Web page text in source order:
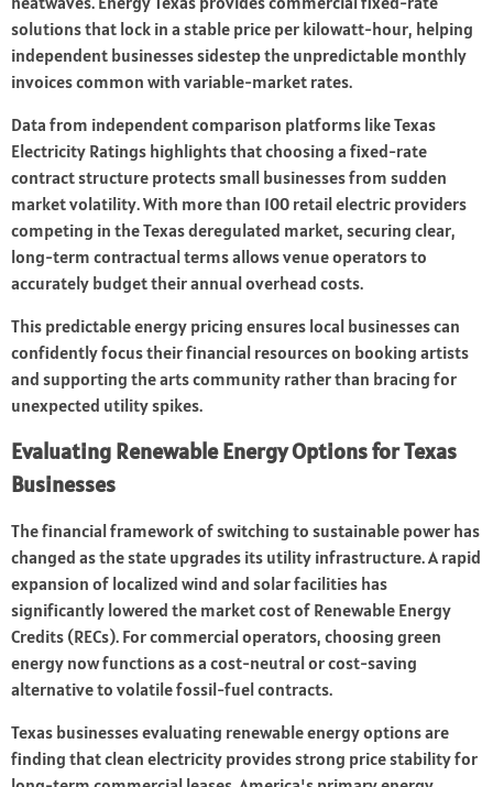
solutions that lock in a stable price per kilowatt-hour, helping
independent businesses sidestep the unpredictable monthly
invoices common with variable-market rates.
Data from independent comparison platforms like Texas
Electricity Ratings highlights that choosing a fixed-rate
contract structure protects small businesses from sudden
market volatility. With more than 100 retail electric providers
competing in the Texas deregulated market, securing clear,
long-term contractual terms allows venue operators to
accurately budget their annual overhead costs.
This predictable energy pricing ensures local businesses can
confidently focus their financial resources on booking artists
and supporting the arts community rather than bracing for
unexpected utility spikes.
Evaluating Renewable Energy Options for Texas
Businesses
The financial framework of switching to sustainable power has
changed as the state upgrades its utility infrastructure. A rapid
expansion of localized wind and solar facilities has
significantly lowered the market cost of Renewable Energy
Credits (RECs). For commercial operators, choosing green
energy now functions as a cost-neutral or cost-saving
alternative to volatile fossil-fuel contracts.
Texas businesses evaluating renewable energy options are
finding that clean electricity provides strong price stability for